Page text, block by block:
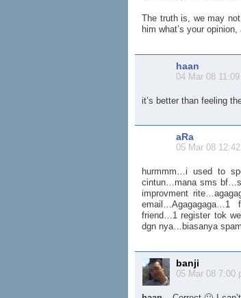
The truth is, we may
him what’s your
haan
04 Mar 08
it’s better than feeling
aRa
05 Mar 08
hurmmm…i used to
cintun…mana sms
improvment
friend…1 register tok
dgn nya…biasanya
banji
05 Mar 08 7:00